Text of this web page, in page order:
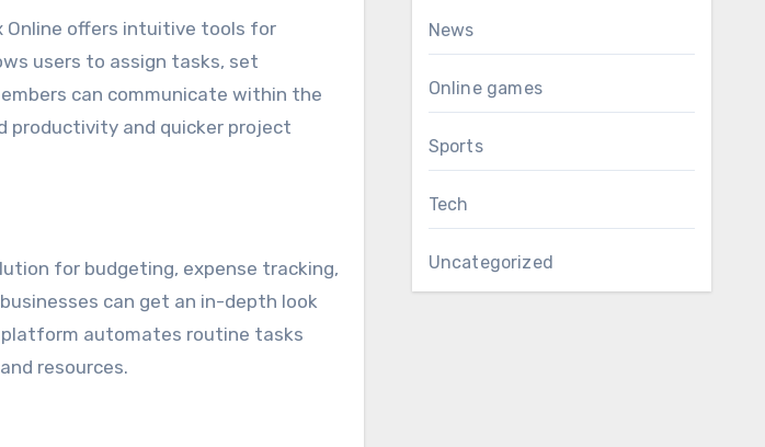
Online offers intuitive tools for
users to assign tasks, set
can communicate within the
productivity and quicker project
for budgeting, expense tracking,
can get an in-depth look
automates routine tasks
resources.
News
Online games
Sports
Tech
Uncategorized